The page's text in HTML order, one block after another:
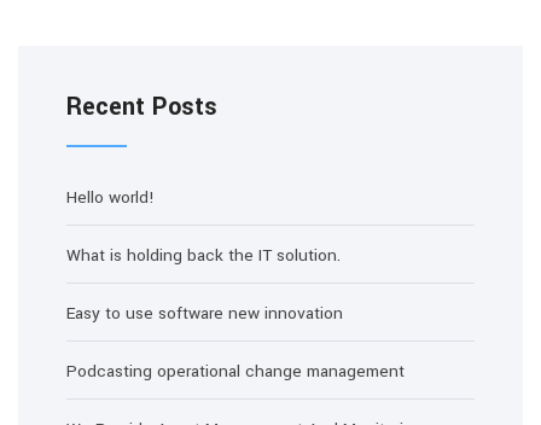
Recent Posts
Hello world!
What is holding back the IT solution.
Easy to use software new innovation
Podcasting operational change management